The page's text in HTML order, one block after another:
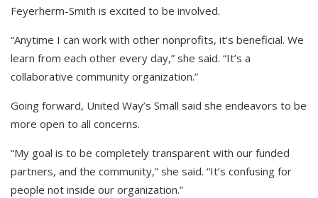
Feyerherm-Smith is excited to be involved.
“Anytime I can work with other nonprofits, it’s beneficial. We
learn from each other every day,” she said. “It’s a
collaborative community organization.”
Going forward, United Way’s Small said she endeavors to be
more open to all concerns.
“My goal is to be completely transparent with our funded
partners, and the community,” she said. “It’s confusing for
people not inside our organization.”